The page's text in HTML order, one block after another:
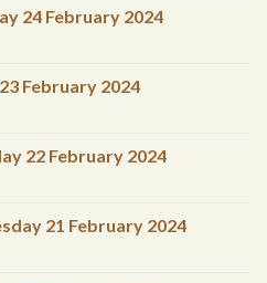
24 February 2024
February 2024
22 February 2024
21 February 2024